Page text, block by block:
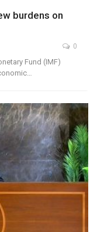
burdens on
0
Fund (IMF)